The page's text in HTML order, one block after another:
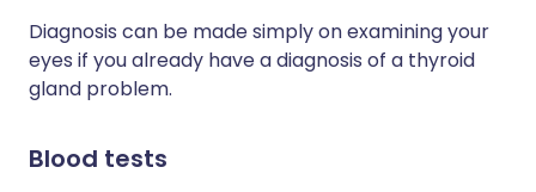
Diagnosis can be made simply on examining your
eyes if you already have a diagnosis of a thyroid
gland problem.
Blood tests